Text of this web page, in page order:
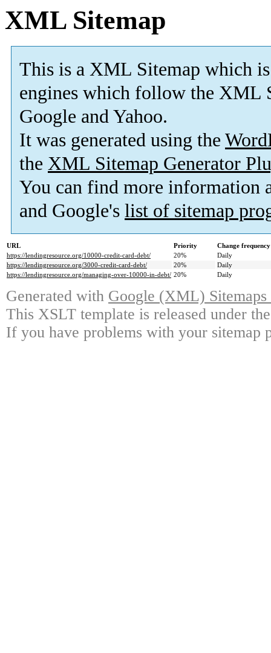
XML Sitemap
This is a XML Sitemap which is
engines which follow the XML
Google and Yahoo.
It was generated using the
the XML Sitemap Generator
You can find more information
and Google's list of sitemap
URL Priority
Change frequency
https://lendingresource.org/10000-credit-card-debt/
20%
Daily
https://lendingresource.org/3000-credit-card-debt/
20%
Daily
https://lendingresource.org/managing-over-10000-in-debt/ 20% Daily
Generated with Google (XML)
This XSLT template is released under
If you have problems with your sitemap